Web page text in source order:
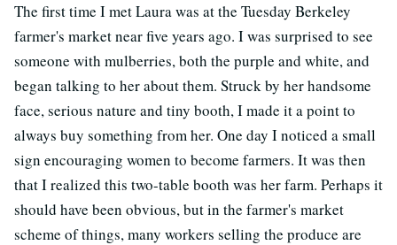
The first time I met Laura was at the Tuesday Berkeley
farmer's market near five years ago. I was surprised to see
someone with mulberries, both the purple and white, and
began talking to her about them. Struck by her handsome
face, serious nature and tiny booth, I made it a point to
always buy something from her. One day I noticed a small
sign encouraging women to become farmers. It was then
that I realized this two-table booth was her farm. Perhaps it
should have been obvious, but in the farmer's market
scheme of things, many workers selling the produce are